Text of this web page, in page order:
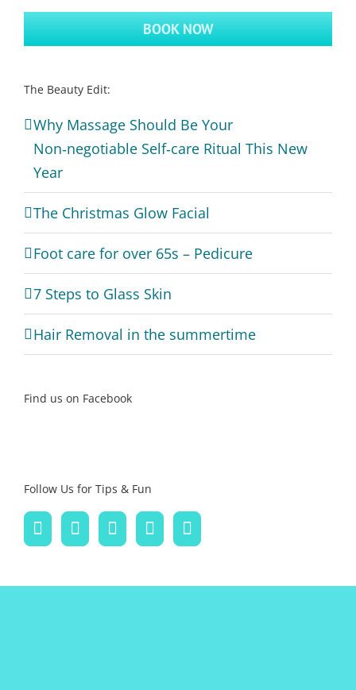
BOOK NOW
The Beauty Edit:
Why Massage Should Be Your
Non‑negotiable Self‑care Ritual This New
Year
The Christmas Glow Facial
Foot care for over 65s – Pedicure
7 Steps to Glass Skin
Hair Removal in the summertime
Find us on Facebook
Follow Us for Tips & Fun